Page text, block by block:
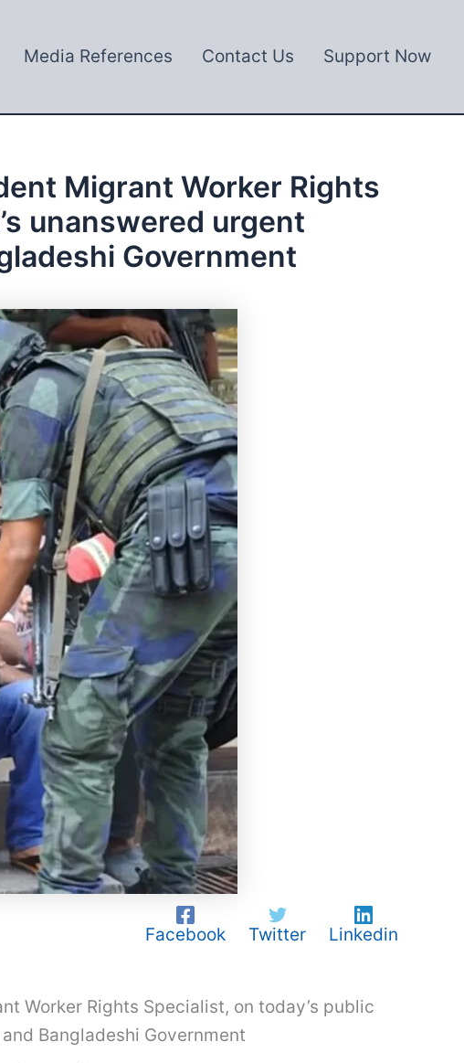
Media References Contact Us Support Now
Migrant Worker Rights
unanswered urgent
Government
Facebook Twitter Linkedin
Worker Rights Specialist, on today’s public
Bangladeshi Government